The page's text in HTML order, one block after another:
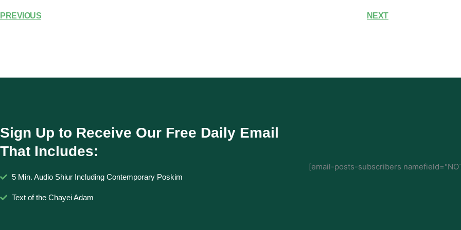
PREVIOUS NEXT
Sign Up to Receive Our Free Daily Email
That Includes:
5 Min. Audio Shiur Including Contemporary Poskim
Text of the Chayei Adam
[email-posts-subscribers